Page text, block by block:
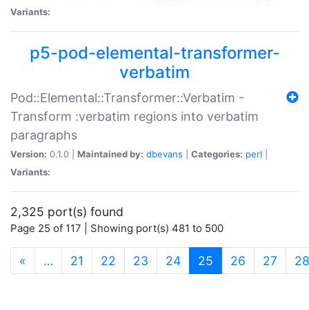
Variants:
p5-pod-elemental-transformer-
verbatim
Pod::Elemental::Transformer::Verbatim -
Transform :verbatim regions into verbatim
paragraphs
Version: 0.1.0 | Maintained by: dbevans Categories: perl
Variants:
2,325 port(s) found
Page 25 of 117 | Showing port(s) 481 to 500
« … 21 22 23 24 25 (current)
26 27 28